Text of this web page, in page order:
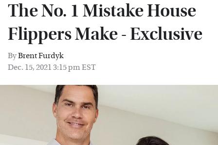
The No. 1 Mistake House
Flippers Make - Exclusive
ByBrent Furdyk
Dec. 15, 2021 3:15 pm EST